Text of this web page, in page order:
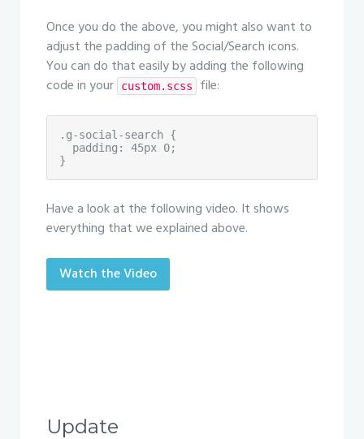
Once you do the above, you might also want to
adjust the padding of the Social/Search icons.
You can do that easily by adding the following
code in your
custom.scss file:
.g-social-search {
  padding: 45px 0;
}
Have a look at the following video. It shows
everything that we explained above.
Watch the Video
Update